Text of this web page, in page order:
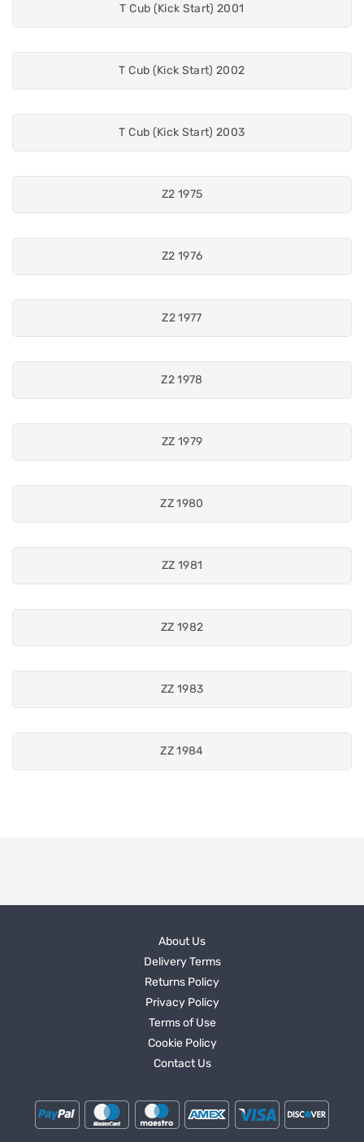
T Cub (Kick Start) 2001
T Cub (Kick Start) 2002
T Cub (Kick Start) 2003
Z2 1975
Z2 1976
Z2 1977
Z2 1978
ZZ 1979
ZZ 1980
ZZ 1981
ZZ 1982
ZZ 1983
ZZ 1984
About Us
Delivery Terms
Returns Policy
Privacy Policy
Terms of Use
Cookie Policy
Contact Us